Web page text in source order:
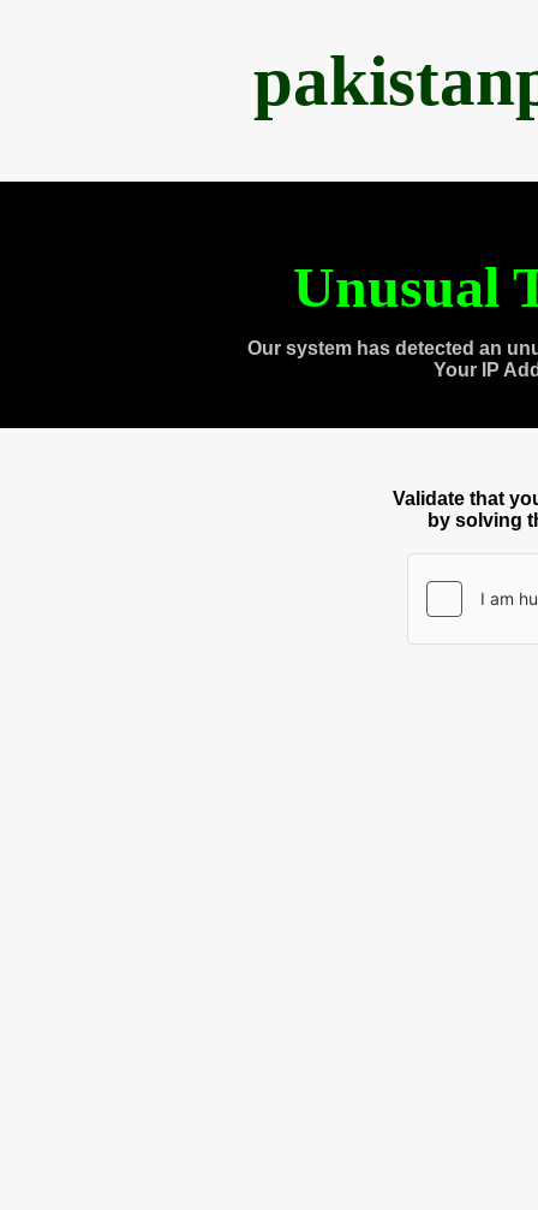
Unusual
Our system has detected an
Your IP
Validate that
by solving